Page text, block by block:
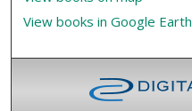
View books in Google Earth